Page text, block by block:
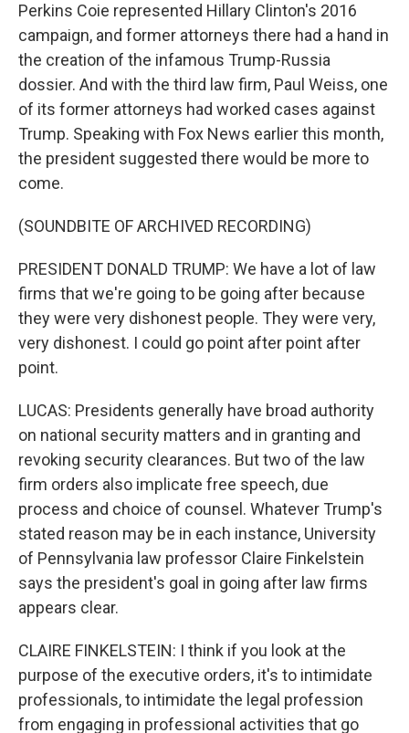
Perkins Coie represented Hillary Clinton's 2016
campaign, and former attorneys there had a hand in
the creation of the infamous Trump-Russia
dossier. And with the third law firm, Paul Weiss, one
of its former attorneys had worked cases against
Trump. Speaking with Fox News earlier this month,
the president suggested there would be more to
come.
(SOUNDBITE OF ARCHIVED RECORDING)
PRESIDENT DONALD TRUMP: We have a lot of law
firms that we're going to be going after because
they were very dishonest people. They were very,
very dishonest. I could go point after point after
point.
LUCAS: Presidents generally have broad authority
on national security matters and in granting and
revoking security clearances. But two of the law
firm orders also implicate free speech, due
process and choice of counsel. Whatever Trump's
stated reason may be in each instance, University
of Pennsylvania law professor Claire Finkelstein
says the president's goal in going after law firms
appears clear.
CLAIRE FINKELSTEIN: I think if you look at the
purpose of the executive orders, it's to intimidate
professionals, to intimidate the legal profession
from engaging in professional activities that go